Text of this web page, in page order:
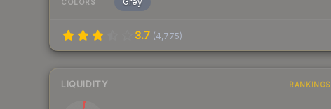
COLORS
3.7 (4,775)
LIQUIDITY RANKINGS